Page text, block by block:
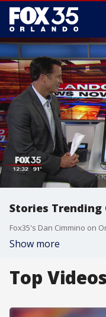
Stories Trending
Fox35's Dan Cimmino on
Show more
Top Videos